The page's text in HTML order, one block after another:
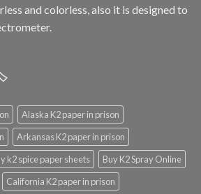
and colorless, also it is designed to
Alaska K2 paper in prison
Arkansas K2 paper in prison
k2 spice paper sheets
Buy K2 Spray Online
California K2 paper in prison